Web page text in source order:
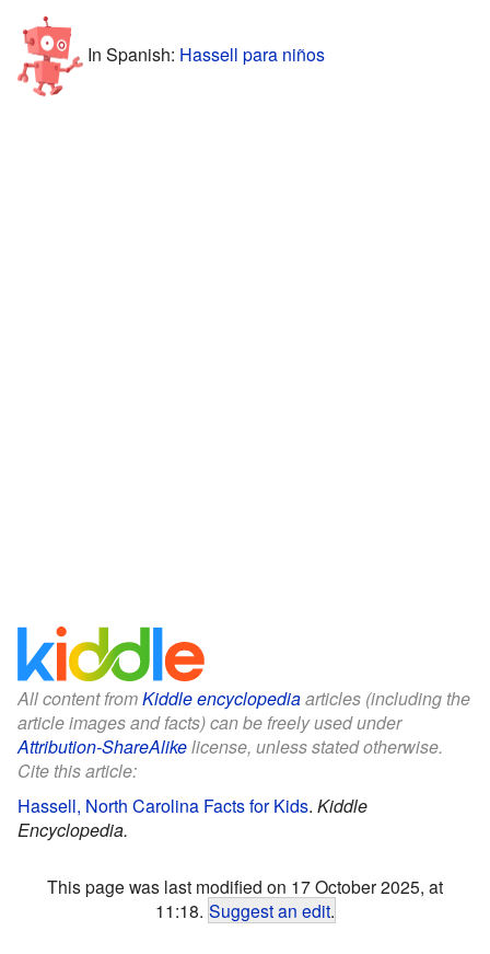
In Spanish: Hassell para niños
All content fromKiddle encyclopediaarticles (including the
article images and facts) can be freely used under
Attribution-ShareAlikelicense, unless stated otherwise.
Cite this article:
Hassell, North Carolina Facts for Kids. Kiddle
Encyclopedia.
This page was last modified on 17 October 2025, at
11:18. Suggest an edit.